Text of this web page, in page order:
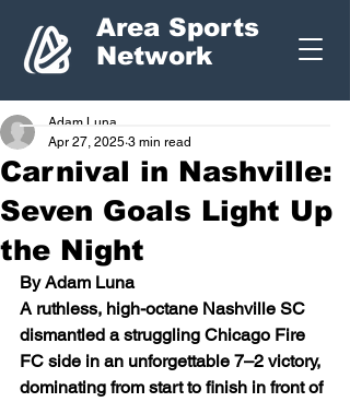
Area Sports
Network
Carnival in Nashville:
Seven Goals Light Up
the Night
Adam Luna
Apr 27, 2025 3 min read
By Adam Luna
A ruthless, high-octane Nashville SC
dismantled a struggling Chicago Fire
FC side in an unforgettable 7–2 victory,
dominating from start to finish in front of